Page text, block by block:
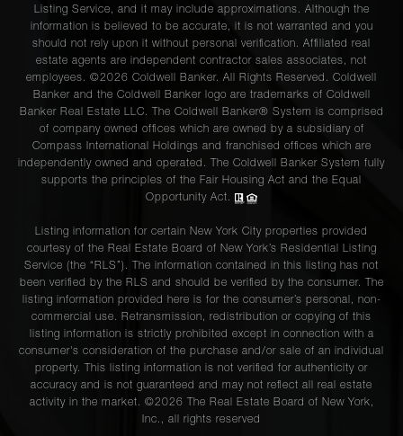
Listing Service, and it may include approximations. Although the
information is believed to be accurate, it is not warranted and you
should not rely upon it without personal verification. Affiliated real
estate agents are independent contractor sales associates, not
employees. ©2026 Coldwell Banker. All Rights Reserved. Coldwell
Banker and the Coldwell Banker logo are trademarks of Coldwell
Banker Real Estate LLC. The Coldwell Banker® System is comprised
of company owned offices which are owned by a subsidiary of
Compass International Holdings and franchised offices which are
independently owned and operated. The Coldwell Banker System fully
supports the principles of the Fair Housing Act and the Equal
Opportunity Act.
Listing information for certain New York City properties provided
courtesy of the Real Estate Board of New York’s Residential Listing
Service (the “RLS”). The information contained in this listing has not
been verified by the RLS and should be verified by the consumer. The
listing information provided here is for the consumer’s personal, non-
commercial use. Retransmission, redistribution or copying of this
listing information is strictly prohibited except in connection with a
consumer's consideration of the purchase and/or sale of an individual
property. This listing information is not verified for authenticity or
accuracy and is not guaranteed and may not reflect all real estate
activity in the market. ©2026 The Real Estate Board of New York,
Inc., all rights reserved